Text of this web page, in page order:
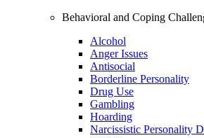
Behavioral and Coping
Alcohol
Anger Issues
Antisocial
Borderline Personality
Drug Use
Gambling
Hoarding
Narcissistic Personality